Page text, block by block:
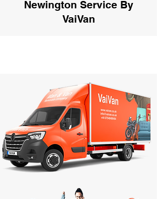
Newington Service By
VaiVan